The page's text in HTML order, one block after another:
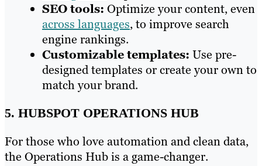
SEO tools: Optimize your content, even
across languages, to improve search
engine rankings.
Customizable templates: Use pre-
designed templates or create your own to
match your brand.
5. HUBSPOT OPERATIONS HUB
For those who love automation and clean data,
the Operations Hub is a game-changer.